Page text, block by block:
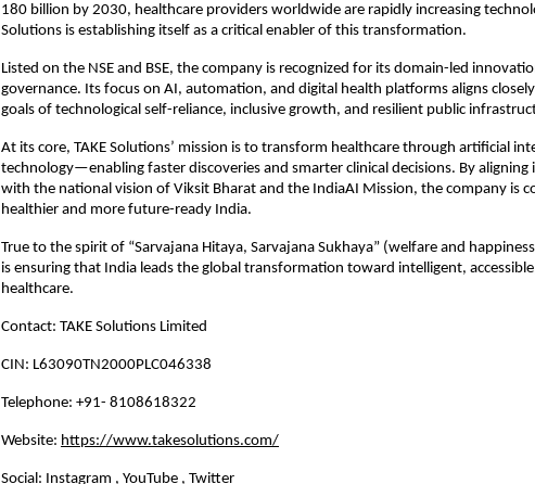
180 billion by 2030, healthcare providers worldwide are rapidly increasing
Solutions is establishing itself as a critical enabler of this transformation.
Listed on the NSE and BSE, the company is recognized for its domain-led
governance. Its focus on AI, automation, and digital health platforms aligns
goals of technological self-reliance, inclusive growth, and resilient public
At its core, TAKE Solutions’ mission is to transform healthcare through artificial
technology—enabling faster discoveries and smarter clinical decisions. By
with the national vision of Viksit Bharat and the IndiaAI Mission, the company is
healthier and more future-ready India.
True to the spirit of “Sarvajana Hitaya, Sarvajana Sukhaya” (welfare and
is ensuring that India leads the global transformation toward intelligent,
healthcare.
Contact: TAKE Solutions Limited
CIN: L63090TN2000PLC046338
Telephone: +91- 8108618322
Website: https://www.takesolutions.com/
Social: Instagram , YouTube , Twitter